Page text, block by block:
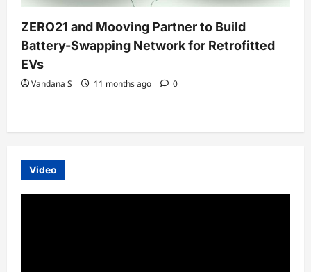
ZERO21 and Mooving Partner to Build
Battery-Swapping Network for Retrofitted
EVs
Vandana S 11 months ago 0
Video